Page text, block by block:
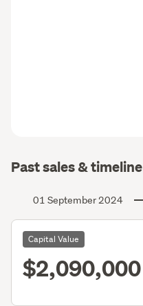
Past sales & timeline
01 September 2024
Capital Value
$2,090,000